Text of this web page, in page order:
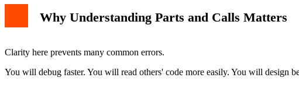
Why Understanding Parts and Calls Matters
Clarity here prevents many common errors.
You will debug faster. You will read others' code more easily. You will design